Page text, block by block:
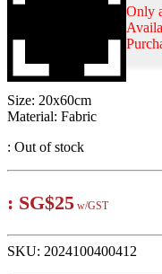
Only
Size: 20x60cm
Material: Fabric
: Out of stock
: SG$25 w/GST
SKU: 2024100400412